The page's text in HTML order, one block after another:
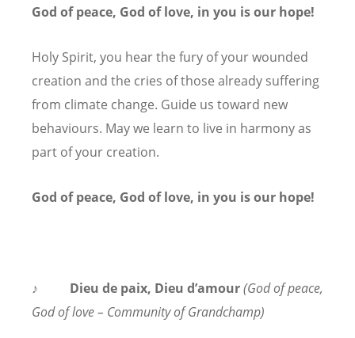
God of peace, God of love, in you is our hope!
Holy Spirit, you hear the fury of your wounded
creation and the cries of those already suffering
from climate change. Guide us toward new
behaviours. May we learn to live in harmony as
part of your creation.
God of peace, God of love, in you is our hope!
♪ Dieu de paix, Dieu d’amour(God of peace,
God of love – Community of Grandchamp)